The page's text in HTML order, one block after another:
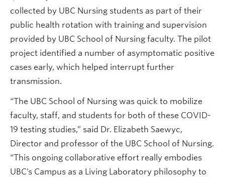
collected by UBC Nursing students as part of their
public health rotation with training and supervision
provided by UBC School of Nursing faculty. The pilot
project identified a number of asymptomatic positive
cases early, which helped interrupt further
transmission.
“The UBC School of Nursing was quick to mobilize
faculty, staff, and students for both of these COVID-
19 testing studies,” said Dr. Elizabeth Saewyc,
Director and professor of the UBC School of Nursing.
“This ongoing collaborative effort really embodies
UBC’s Campus as a Living Laboratory philosophy to